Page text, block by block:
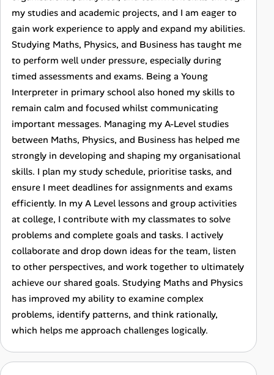
my studies and academic projects, and I am eager to
gain work experience to apply and expand my abilities.
Studying Maths, Physics, and Business has taught me
to perform well under pressure, especially during
timed assessments and exams. Being a Young
Interpreter in primary school also honed my skills to
remain calm and focused whilst communicating
important messages. Managing my A-Level studies
between Maths, Physics, and Business has helped me
strongly in developing and shaping my organisational
skills. I plan my study schedule, prioritise tasks, and
ensure I meet deadlines for assignments and exams
efficiently. In my A Level lessons and group activities
at college, I contribute with my classmates to solve
problems and complete goals and tasks. I actively
collaborate and drop down ideas for the team, listen
to other perspectives, and work together to ultimately
achieve our shared goals. Studying Maths and Physics
has improved my ability to examine complex
problems, identify patterns, and think rationally,
which helps me approach challenges logically.